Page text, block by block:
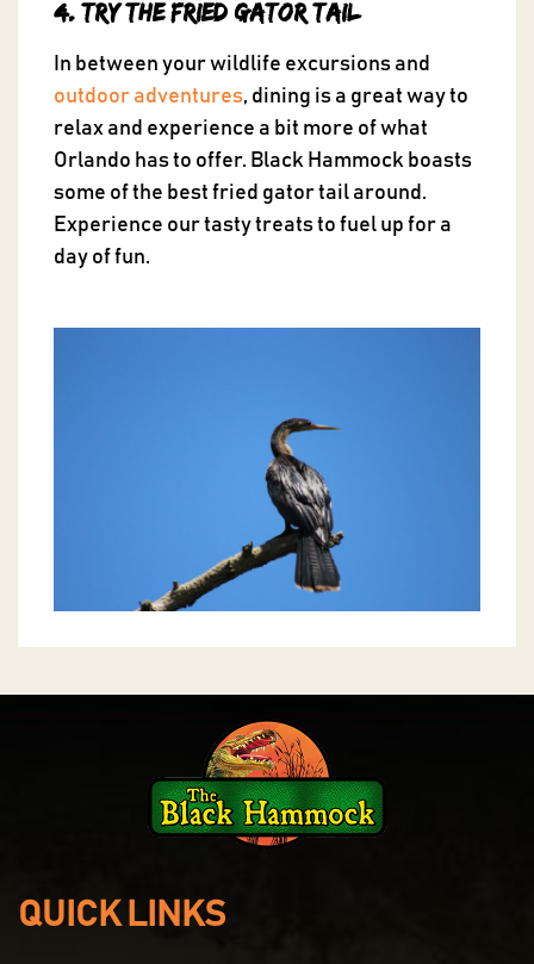
4. Try the Fried Gator Tail
In between your wildlife excursions and
outdoor adventures, dining is a great way to
relax and experience a bit more of what
Orlando has to offer. Black Hammock boasts
some of the best fried gator tail around.
Experience our tasty treats to fuel up for a
day of fun.
QUICK LINKS